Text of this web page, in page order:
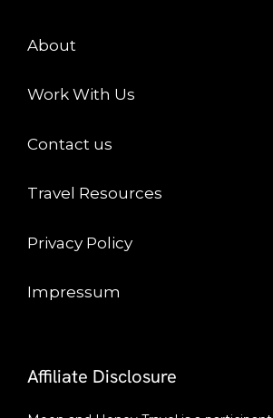
About
Work With Us
Contact us
Travel Resources
Privacy Policy
Impressum
Affiliate Disclosure